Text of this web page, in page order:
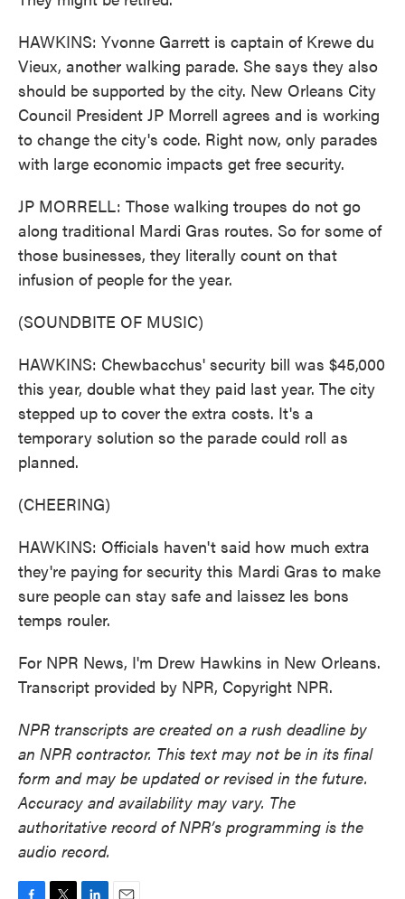
HAWKINS: Yvonne Garrett is captain of Krewe du
Vieux, another walking parade. She says they also
should be supported by the city. New Orleans City
Council President JP Morrell agrees and is working
to change the city's code. Right now, only parades
with large economic impacts get free security.
JP MORRELL: Those walking troupes do not go
along traditional Mardi Gras routes. So for some of
those businesses, they literally count on that
infusion of people for the year.
(SOUNDBITE OF MUSIC)
HAWKINS: Chewbacchus' security bill was $45,000
this year, double what they paid last year. The city
stepped up to cover the extra costs. It's a
temporary solution so the parade could roll as
planned.
(CHEERING)
HAWKINS: Officials haven't said how much extra
they're paying for security this Mardi Gras to make
sure people can stay safe and laissez les bons
temps rouler.
For NPR News, I'm Drew Hawkins in New Orleans.
Transcript provided by NPR, Copyright NPR.
NPR transcripts are created on a rush deadline by
an NPR contractor. This text may not be in its final
form and may be updated or revised in the future.
Accuracy and availability may vary. The
authoritative record of NPR’s programming is the
audio record.